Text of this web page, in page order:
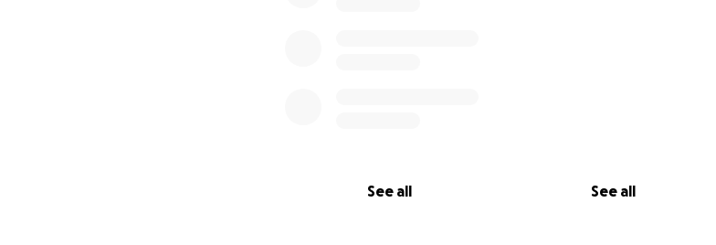
See all See all